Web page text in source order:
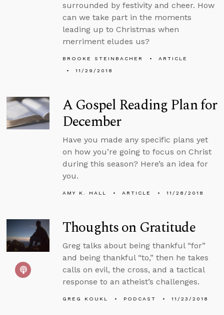
surrounded by festivity and cheer. How
can we take part in the moments
leading up to Christmas when
merriment eludes us?
BROOKE STEINBACHER
ARTICLE
11/29/2018
A Gospel Reading Plan for
December
Have you made any specific plans yet
on how you’re going to focus on Christ
during this season? Here’s an idea for
you.
AMY K. HALL ARTICLE 11/28/2018
Thoughts on Gratitude
Greg talks about being thankful “for”
and being thankful “to,” then he takes
calls on evil, the cross, and a tactical
response to an atheist’s challenges.
GREG KOUKL PODCAST 11/23/2018